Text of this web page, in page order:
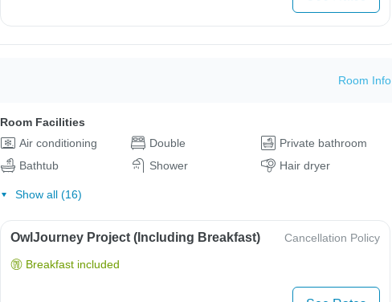
Room Info
Room Facilities
Air conditioning
Double
Private bathroom
Bathtub
Shower Hair dryer
Show all (16)
OwlJourney Project (Including Breakfast) Cancellation Policy
Breakfast included